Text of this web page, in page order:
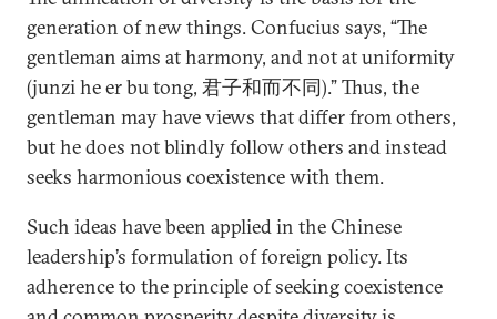
generation of new things. Confucius says, “The
gentleman aims at harmony, and not at uniformity
(junzi he er bu tong, 君子和而不同).” Thus, the
gentleman may have views that differ from others,
but he does not blindly follow others and instead
seeks harmonious coexistence with them.
Such ideas have been applied in the Chinese
leadership’s formulation of foreign policy. Its
adherence to the principle of seeking coexistence